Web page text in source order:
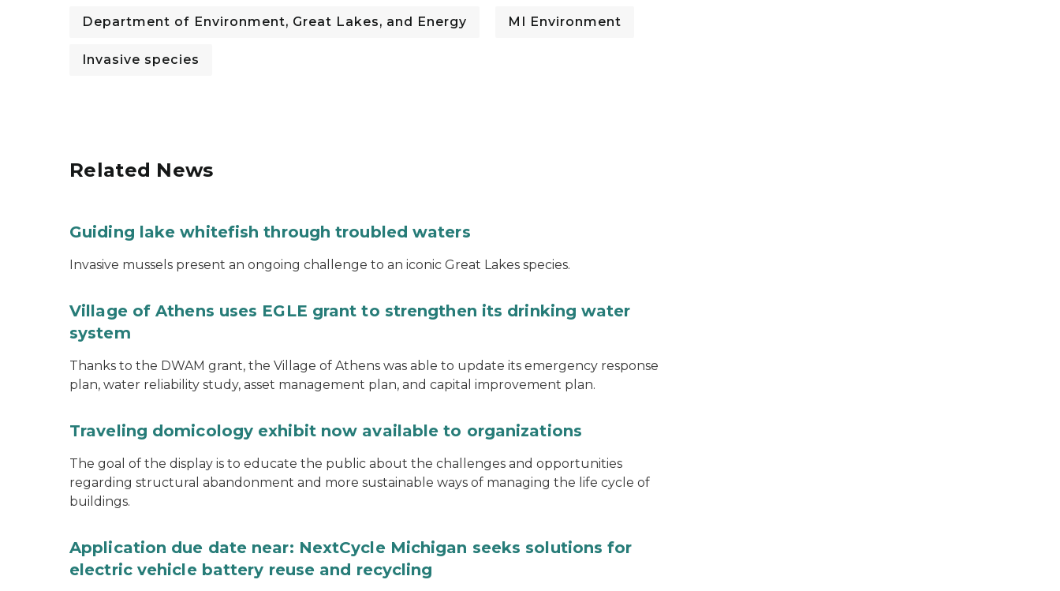
Department of Environment, Great Lakes, and Energy MI Environment
Invasive species
Related News
Guiding lake whitefish through troubled waters
Invasive mussels present an ongoing challenge to an iconic Great Lakes species.
Village of Athens uses EGLE grant to strengthen its drinking water
system
Thanks to the DWAM grant, the Village of Athens was able to update its emergency response
plan, water reliability study, asset management plan, and capital improvement plan.
Traveling domicology exhibit now available to organizations
The goal of the display is to educate the public about the challenges and opportunities
regarding structural abandonment and more sustainable ways of managing the life cycle of
buildings.
Application due date near: NextCycle Michigan seeks solutions for
electric vehicle battery reuse and recycling